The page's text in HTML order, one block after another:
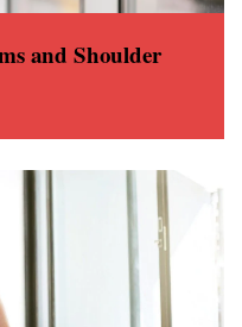
and Shoulder